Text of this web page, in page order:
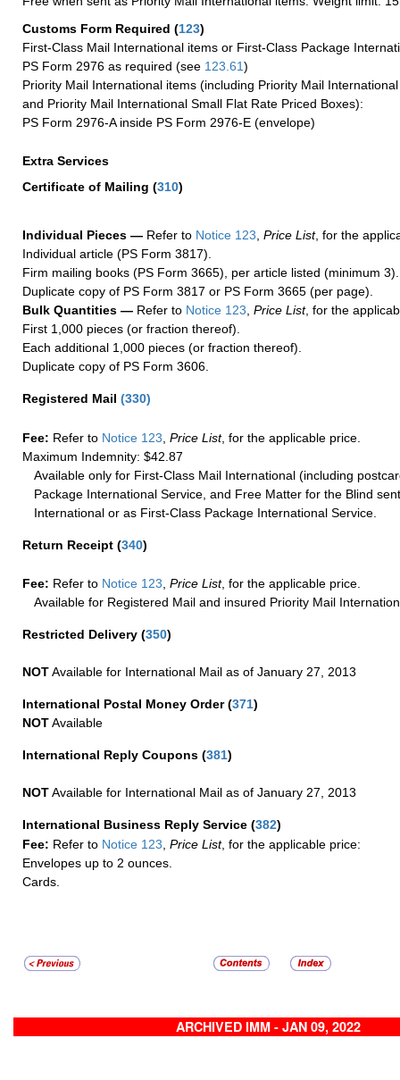
Customs Form Required (123)
First-Class Mail International items or First-Class Package
PS Form 2976 as required (see 123.61)
Priority Mail International items (including Priority Mail
and Priority Mail International Small Flat Rate Priced Boxes):
PS Form 2976-A inside PS Form 2976-E (envelope)
Extra Services
Certificate of Mailing (310)
Individual Pieces — Refer to Notice 123, Price List, for the
Individual article (PS Form 3817).
Firm mailing books (PS Form 3665), per article listed (minimum 3).
Duplicate copy of PS Form 3817 or PS Form 3665 (per page).
Bulk Quantities — Refer to Notice 123, Price List, for the
First 1,000 pieces (or fraction thereof).
Each additional 1,000 pieces (or fraction thereof).
Duplicate copy of PS Form 3606.
Registered Mail (330)
Fee: Refer to Notice 123 Price List, for the applicable price.
Maximum Indemnity: $42.87
Available only for First-Class Mail International (including
Package International Service, and Free Matter for the Blind
International or as First-Class Package International Service.
Return Receipt (340)
Fee: Refer to Notice 123 Price List, for the applicable price.
Available for Registered Mail and insured Priority Mail
Restricted Delivery (350)
NOTAvailable for International Mail as of January 27, 2013
International Postal Money Order(371)
NOTAvailable
International Reply Coupons (381)
NOTAvailable for International Mail as of January 27, 2013
International Business Reply Service (382)
Fee: Refer to Notice 123, Price List, for the applicable price:
Envelopes up to 2 ounces.
Cards.
ARCHIVED IMM - JAN 09, 2022